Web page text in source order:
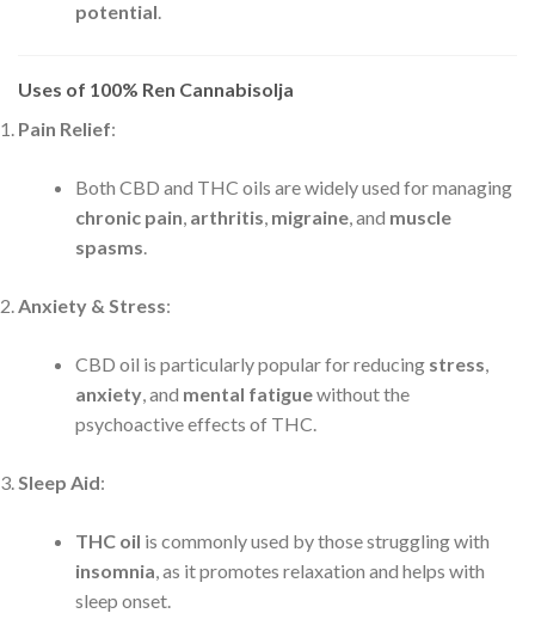
potential.
Uses of 100% Ren Cannabisolja
Pain Relief:
Both CBD and THC oils are widely used for managing
chronic pain, arthritis, migraine, and muscle
spasms.
Anxiety & Stress:
CBD oil is particularly popular for reducing stress,
anxiety, and mental fatiguewithout the
psychoactive effects of THC.
Sleep Aid:
THC oil is commonly used by those struggling with
insomnia, as it promotes relaxation and helps with
sleep onset.